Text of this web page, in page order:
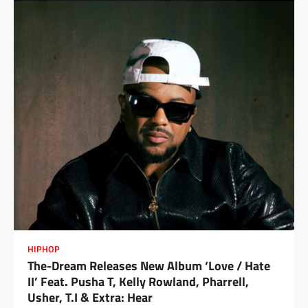
HIPHOP
The-Dream Releases New Album ‘Love / Hate
II’ Feat. Pusha T, Kelly Rowland, Pharrell,
Usher, T.I & Extra: Hear